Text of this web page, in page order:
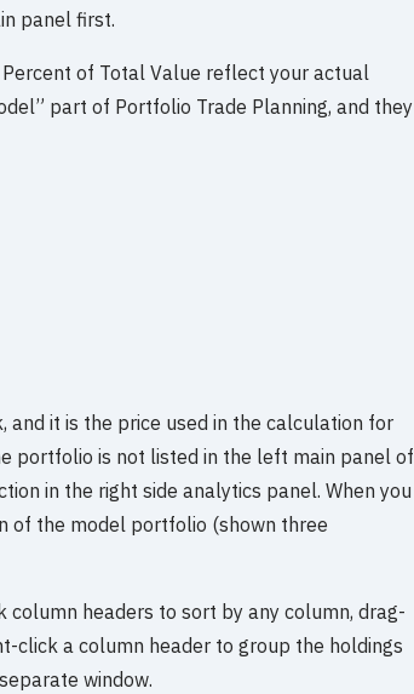
panel first.
of Total Value reflect your actual
part of Portfolio Trade Planning, and they
and it is the price used in the calculation for
portfolio is not listed in the left main panel of
in the right side analytics panel. When you
of the model portfolio (shown three
column headers to sort by any column, drag-
click a column header to group the holdings
window.